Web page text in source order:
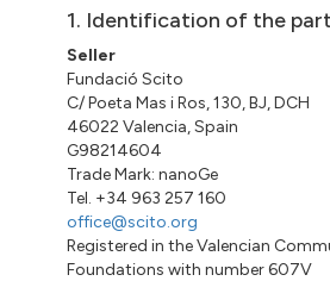
1. Identification of the
Seller
Fundació Scito
C/ Poeta Mas i Ros, 130, BJ, DCH
46022 Valencia, Spain
G98214604
Trade Mark: nanoGe
Tel. +34 963 257 160
office@scito.org
Registered in the Valencian
Foundations with number 607V